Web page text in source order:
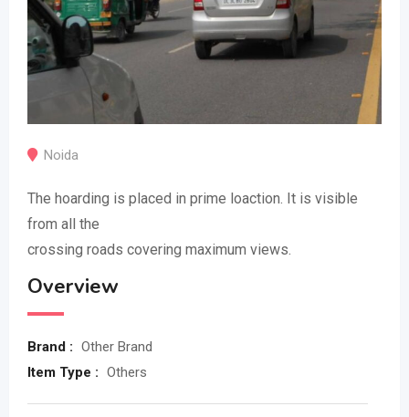
Noida
The hoarding is placed in prime loaction. It is visible
from all the
crossing roads covering maximum views.
Overview
Brand : Other Brand
Item Type : Others